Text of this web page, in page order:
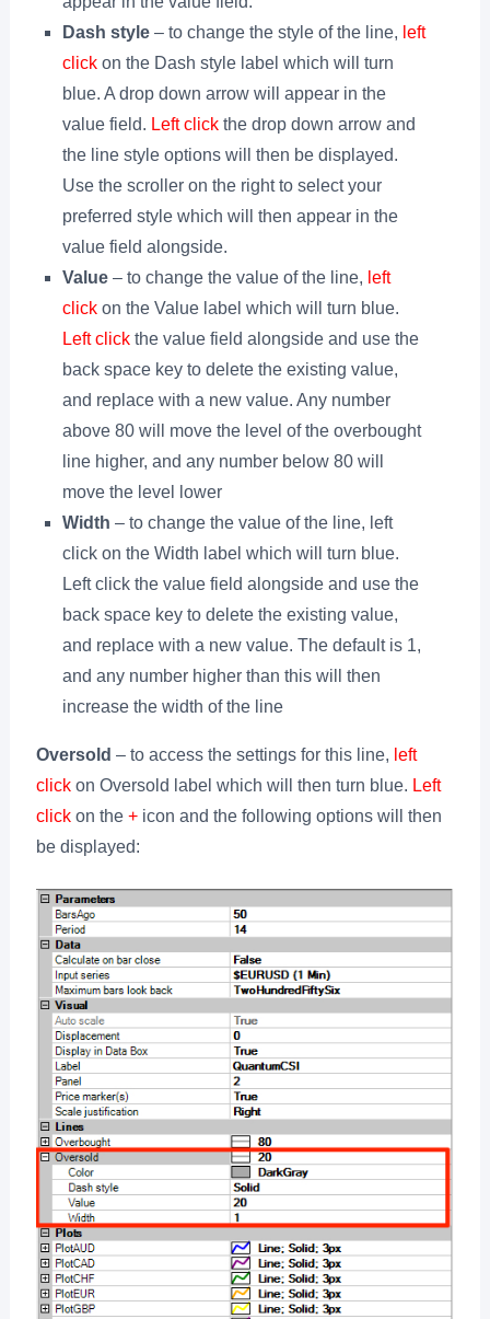
Dash style– to change the style of the line, left
clickon the Dash style label which will turn
blue. A drop down arrow will appear in the
value field. Left clickthe drop down arrow and
the line style options will then be displayed.
Use the scroller on the right to select your
preferred style which will then appear in the
value field alongside.
Value– to change the value of the line, left
clickon the Value label which will turn blue.
Left clickthe value field alongside and use the
back space key to delete the existing value,
and replace with a new value. Any number
above 80 will move the level of the overbought
line higher, and any number below 80 will
move the level lower
Width – to change the value of the line, left
click on the Width label which will turn blue.
Left click the value field alongside and use the
back space key to delete the existing value,
and replace with a new value. The default is 1,
and any number higher than this will then
increase the width of the line
Oversold – to access the settings for this line, left
clickon Oversold label which will then turn blue. Left
clickon the +icon and the following options will then
be displayed: